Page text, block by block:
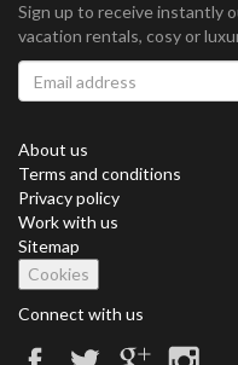
Sign up to receive instantly
vacation rentals, cosy or
About us
Terms and conditions
Privacy policy
Work with us
Sitemap
Cookies
Connect with us